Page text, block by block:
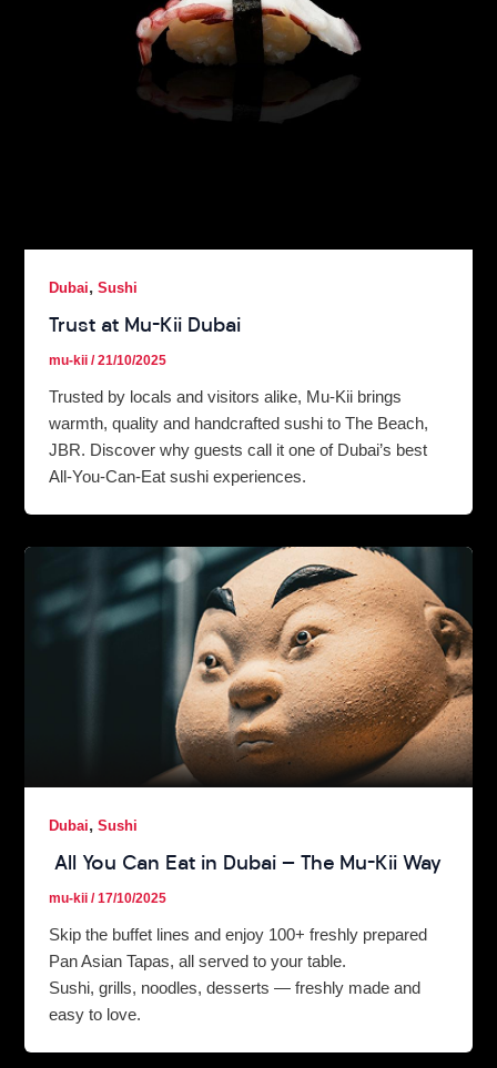
Dubai,Sushi
Trust at Mu-Kii Dubai
mu-kii/21/10/2025
Trusted by locals and visitors alike, Mu-Kii brings
warmth, quality and handcrafted sushi to The Beach,
JBR. Discover why guests call it one of Dubai’s best
All-You-Can-Eat sushi experiences.
Dubai,Sushi
All You Can Eat in Dubai — The Mu-Kii Way
mu-kii/17/10/2025
Skip the buffet lines and enjoy 100+ freshly prepared
Pan Asian Tapas, all served to your table.
Sushi, grills, noodles, desserts — freshly made and
easy to love.